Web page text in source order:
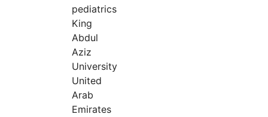
pediatrics
King
Abdul
Aziz
University
United
Arab
Emirates